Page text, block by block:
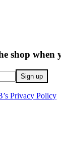
shop when
Privacy Policy